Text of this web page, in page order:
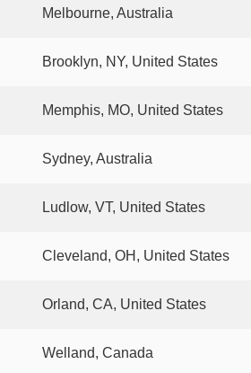
Melbourne, Australia
Brooklyn, NY, United States
Memphis, MO, United States
Sydney, Australia
Ludlow, VT, United States
Cleveland, OH, United States
Orland, CA, United States
Welland, Canada